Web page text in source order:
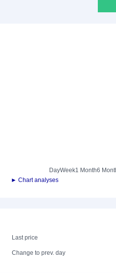
DayWeek1 Month6
► Chart analyses
Last price
Change to prev. day